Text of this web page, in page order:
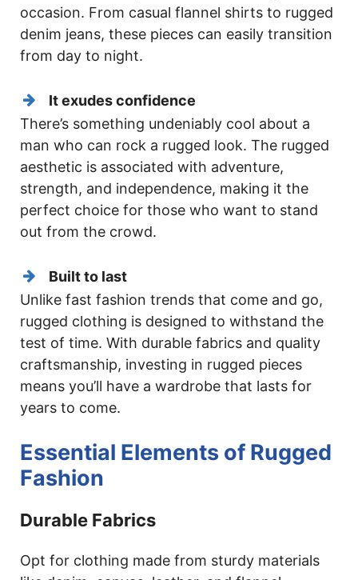
occasion. From casual flannel shirts to rugged
denim jeans, these pieces can easily transition
from day to night.
It exudes confidence
There’s something undeniably cool about a
man who can rock a rugged look. The rugged
aesthetic is associated with adventure,
strength, and independence, making it the
perfect choice for those who want to stand
out from the crowd.
Built to last
Unlike fast fashion trends that come and go,
rugged clothing is designed to withstand the
test of time. With durable fabrics and quality
craftsmanship, investing in rugged pieces
means you’ll have a wardrobe that lasts for
years to come.
Essential Elements of Rugged
Fashion
Durable Fabrics
Opt for clothing made from sturdy materials